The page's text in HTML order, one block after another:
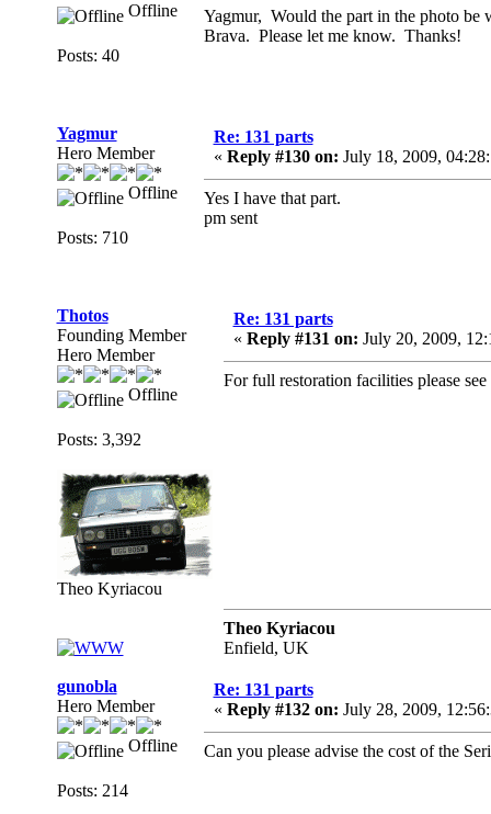
Offline
Posts: 40
Yagmur, Would the part in the photo
Brava. Please let me know. Thanks!
Yagmur
Hero Member
Offline
Posts: 710
Re: 131 parts
« Reply #130 on: July 18, 2009,
Yes I have that part.
pm sent
Thotos
Founding Member
Hero Member
Offline
Posts: 3,392
Theo Kyriacou
Re: 131 parts
« Reply #131 on: July 20, 2009,
For full restoration facilities please
Theo Kyriacou
Enfield, UK
gunobla
Hero Member
Offline
Posts: 214
Re: 131 parts
« Reply #132 on: July 28, 2009,
Can you please advise the cost of the